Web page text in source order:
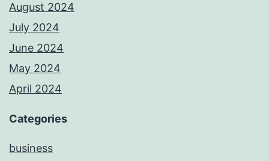
August 2024
July 2024
June 2024
May 2024
April 2024
Categories
business